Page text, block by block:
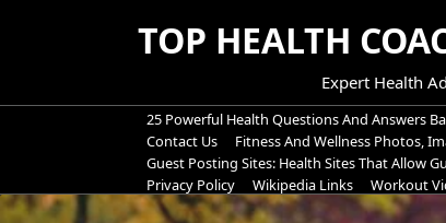
TOP HEALTH
Expert Health
25 Powerful Health Questions And Answers
Contact Us
Fitness And Wellness Photos,
Guest Posting Sites: Health Sites That Allow
Privacy Policy
Wikipedia Links Workout